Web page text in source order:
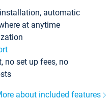
automatic
at anytime
no set up fees, no
about included features